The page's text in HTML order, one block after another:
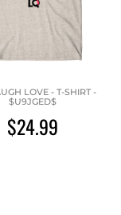
LOVE - T-SHIRT -
$U9JGED$
$24.99